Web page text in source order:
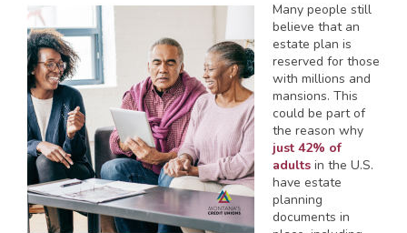
Many people still
believe that an
estate plan is
reserved for those
with millions and
mansions. This
could be part of
the reason why
just 42% of
adults in the U.S.
have estate
planning
documents in